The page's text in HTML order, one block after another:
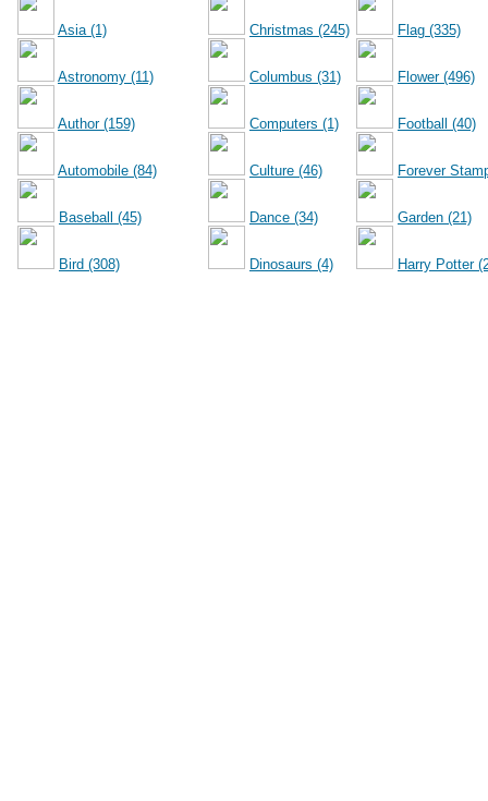
Asia (1)
Astronomy (11)
Author (159)
Automobile (84)
Baseball (45)
Bird (308)
Christmas (245)
Columbus (31)
Computers (1)
Culture (46)
Dance (34)
Dinosaurs (4)
Flag (335)
Flower (496)
Football (40)
Forever
Garden (21)
Harry Potter